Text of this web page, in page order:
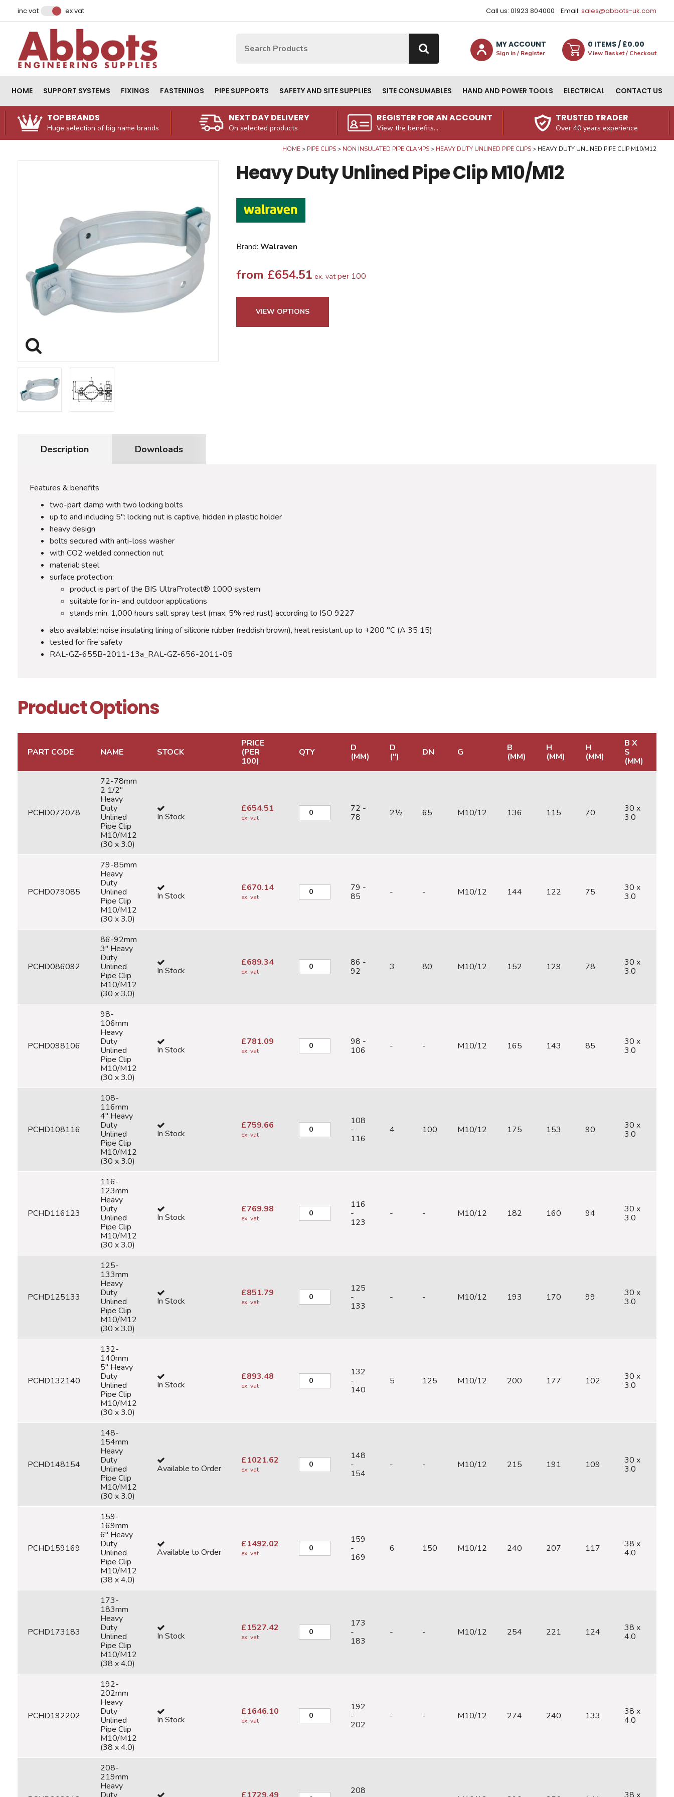
inc vat ex vat Call us: 01923 804000 Email: sales@abbots-uk.com
MY ACCOUNT
Sign in / Register
0 ITEMS/ £0.00
View Basket / Checkout
HOME SUPPORT SYSTEMS FIXINGS FASTENINGS PIPE SUPPORTS SAFETY AND SITE SUPPLIES SITE CONSUMABLES HAND AND POWER TOOLS ELECTRICAL CONTACT US
TOP BRANDS
Huge selection of big name brands
NEXT DAY DELIVERY
On selected products
REGISTER FOR AN ACCOUNT
View the benefits...
TRUSTED TRADER
Over 40 years experience
HOME PIPE CLIPS NON INSULATED PIPE CLAMPS HEAVY DUTY UNLINED PIPE CLIPS HEAVY DUTY UNLINED PIPE CLIP M10/M12
Heavy Duty Unlined Pipe Clip M10/M12
Brand:Walraven
from £654.51 ex. vat per 100
VIEW OPTIONS
Description Downloads
Features & benefits
two-part clamp with two locking bolts
up to and including 5": locking nut is captive, hidden in plastic holder
heavy design
bolts secured with anti-loss washer
with CO2 welded connection nut
material: steel
surface protection:
product is part of the BIS UltraProtect® 1000 system
suitable for in- and outdoor applications
stands min. 1,000 hours salt spray test (max. 5% red rust) according to ISO 9227
also available: noise insulating lining of silicone rubber (reddish brown), heat resistant up to +200 °C (A 35 15)
tested for fire safety
RAL-GZ-655B-2011-13a_RAL-GZ-656-2011-05
Product Options
PART CODE NAME STOCK
PRICE
(PER
100)
QTY
D
(MM)
D
(")
DN G
B
(MM)
H
(MM)
H
(MM)
B X
S
(MM)
PCHD072078
72-78mm
2 1/2"
Heavy
Duty
Unlined
Pipe Clip
M10/M12
(30 x 3.0)
In Stock
£654.51
ex. vat
72 -
78
2½ 65 M10/12 136 115 70
30 x
3.0
PCHD079085
79-85mm
Heavy
Duty
Unlined
Pipe Clip
M10/M12
(30 x 3.0)
In Stock
£670.14
ex. vat
79 -
85
- - M10/12 144 122 75
30 x
3.0
PCHD086092
86-92mm
3" Heavy
Duty
Unlined
Pipe Clip
M10/M12
(30 x 3.0)
In Stock
£689.34
ex. vat
86 -
92
3 80 M10/12 152 129 78
30 x
3.0
PCHD098106
98-
106mm
Heavy
Duty
Unlined
Pipe Clip
M10/M12
(30 x 3.0)
In Stock
£781.09
ex. vat
98 -
106
- - M10/12 165 143 85
30 x
3.0
PCHD108116
108-
116mm
4" Heavy
Duty
Unlined
Pipe Clip
M10/M12
(30 x 3.0)
In Stock
£759.66
ex. vat
108
-
116
4 100 M10/12 175 153 90
30 x
3.0
PCHD116123
116-
123mm
Heavy
Duty
Unlined
Pipe Clip
M10/M12
(30 x 3.0)
In Stock
£769.98
ex. vat
116
-
123
- - M10/12 182 160 94
30 x
3.0
PCHD125133
125-
133mm
Heavy
Duty
Unlined
Pipe Clip
M10/M12
(30 x 3.0)
In Stock
£851.79
ex. vat
125
-
133
- - M10/12 193 170 99
30 x
3.0
PCHD132140
132-
140mm
5" Heavy
Duty
Unlined
Pipe Clip
M10/M12
(30 x 3.0)
In Stock
£893.48
ex. vat
132
-
140
5 125 M10/12 200 177 102
30 x
3.0
PCHD148154
148-
154mm
Heavy
Duty
Unlined
Pipe Clip
M10/M12
(30 x 3.0)
Available to Order
£1021.62
ex. vat
148
-
154
- - M10/12 215 191 109
30 x
3.0
PCHD159169
159-
169mm
6" Heavy
Duty
Unlined
Pipe Clip
M10/M12
(38 x 4.0)
Available to Order
£1492.02
ex. vat
159
-
169
6 150 M10/12 240 207 117
38 x
4.0
PCHD173183
173-
183mm
Heavy
Duty
Unlined
Pipe Clip
M10/M12
(38 x 4.0)
In Stock
£1527.42
ex. vat
173
-
183
- - M10/12 254 221 124
38 x
4.0
PCHD192202
192-
202mm
Heavy
Duty
Unlined
Pipe Clip
M10/M12
(38 x 4.0)
In Stock
£1646.10
ex. vat
192
-
202
- - M10/12 274 240 133
38 x
4.0
208-
219mm
Heavy
208
Email Address